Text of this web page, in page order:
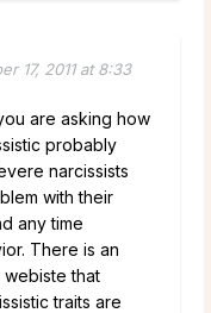
17, 2011 at 8:33
are asking how
probably
narcissists
with their
any time
There is an
webiste that
traits are